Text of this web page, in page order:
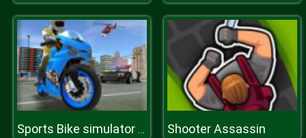
Sports Bike simulator Drift 3D Shooter Assassin